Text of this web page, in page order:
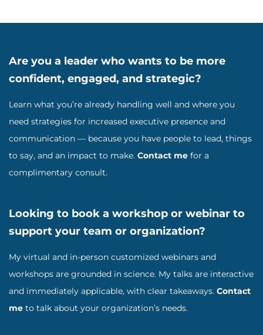
Are you a leader who wants to be more
confident, engaged, and strategic?
Learn what you’re already handling well and where you
need strategies for increased executive presence and
communication — because you have people to lead, things
to say, and an impact to make. Contact me for a
complimentary consult.
Looking to book a workshop or webinar to
support your team or organization?
My virtual and in-person customized webinars and
workshops are grounded in science. My talks are interactive
and immediately applicable, with clear takeaways. Contact
me to talk about your organization’s needs.